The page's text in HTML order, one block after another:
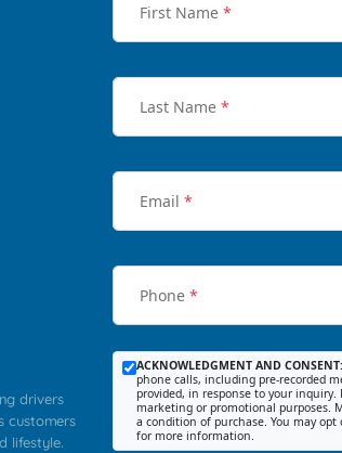
drivers
customers
lifestyle.
First Name *
Last Name *
Email *
Phone *
ACKNOWLEDGMENT AND CONSENT:
phone calls, including pre-recorded
provided, in response to your
marketing or promotional purposes.
a condition of purchase. You may
for more information.